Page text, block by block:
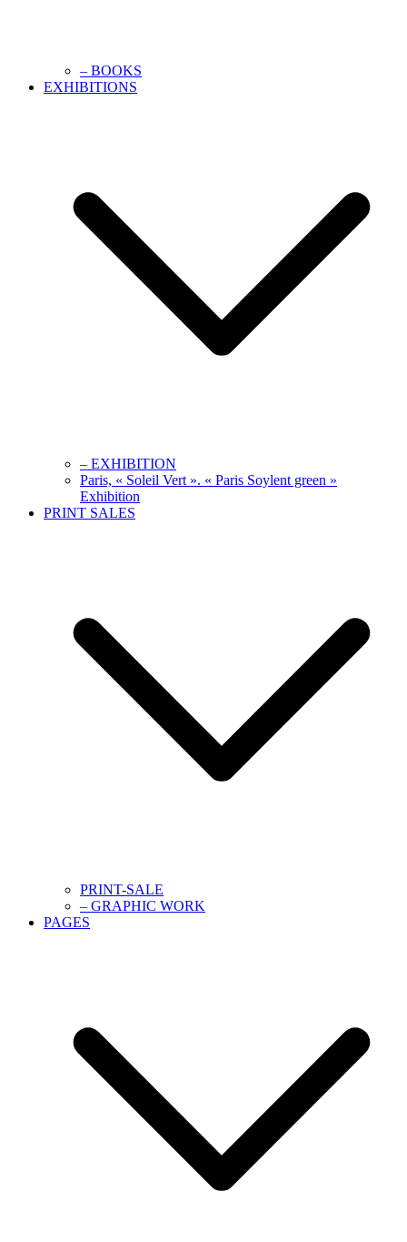
– BOOKS
EXHIBITIONS
– EXHIBITION
Paris, « Soleil Vert ». « Paris Soylent green »
Exhibition
PRINT SALES
PRINT-SALE
– GRAPHIC WORK
PAGES